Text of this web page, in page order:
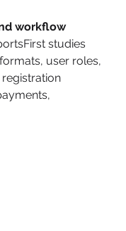
workflow
studies
user roles,